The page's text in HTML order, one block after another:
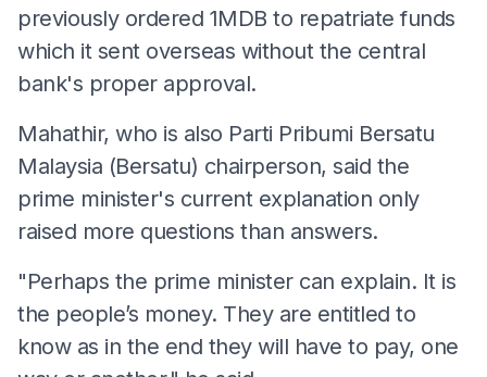
previously ordered 1MDB to repatriate funds
which it sent overseas without the central
bank's proper approval.
Mahathir, who is also Parti Pribumi Bersatu
Malaysia (Bersatu) chairperson, said the
prime minister's current explanation only
raised more questions than answers.
"Perhaps the prime minister can explain. It is
the people’s money. They are entitled to
know as in the end they will have to pay, one